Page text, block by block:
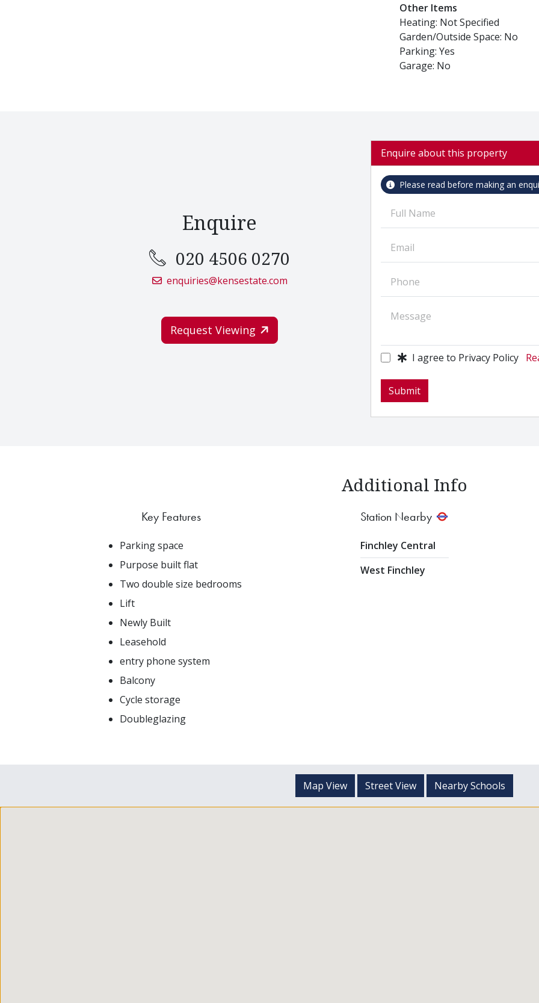
Other Items
Heating: Not Specified
Garden/Outside Space: No
Parking: Yes
Garage: No
Enquire
020 4506 0270
enquiries@kensestate.com
Request Viewing
Enquire about this property
Please read before making an
I agree to Privacy Policy
Submit
Additional Info
Key Features
Parking space
Purpose built flat
Two double size bedrooms
Lift
Newly Built
Leasehold
entry phone system
Balcony
Cycle storage
Doubleglazing
Station Nearby
Finchley Central
West Finchley
Map View Street View Nearby Schools